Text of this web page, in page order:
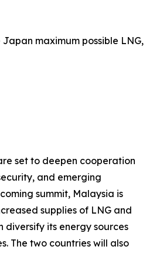
maximum possible LNG,
set to deepen cooperation
and emerging
summit, Malaysia is
supplies of LNG and
diversify its energy sources
The two countries will also